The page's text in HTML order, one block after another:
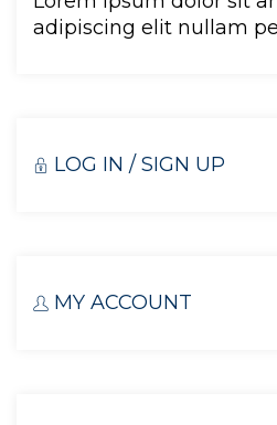
adipiscing elit nullam
LOG IN / SIGN UP
MY ACCOUNT